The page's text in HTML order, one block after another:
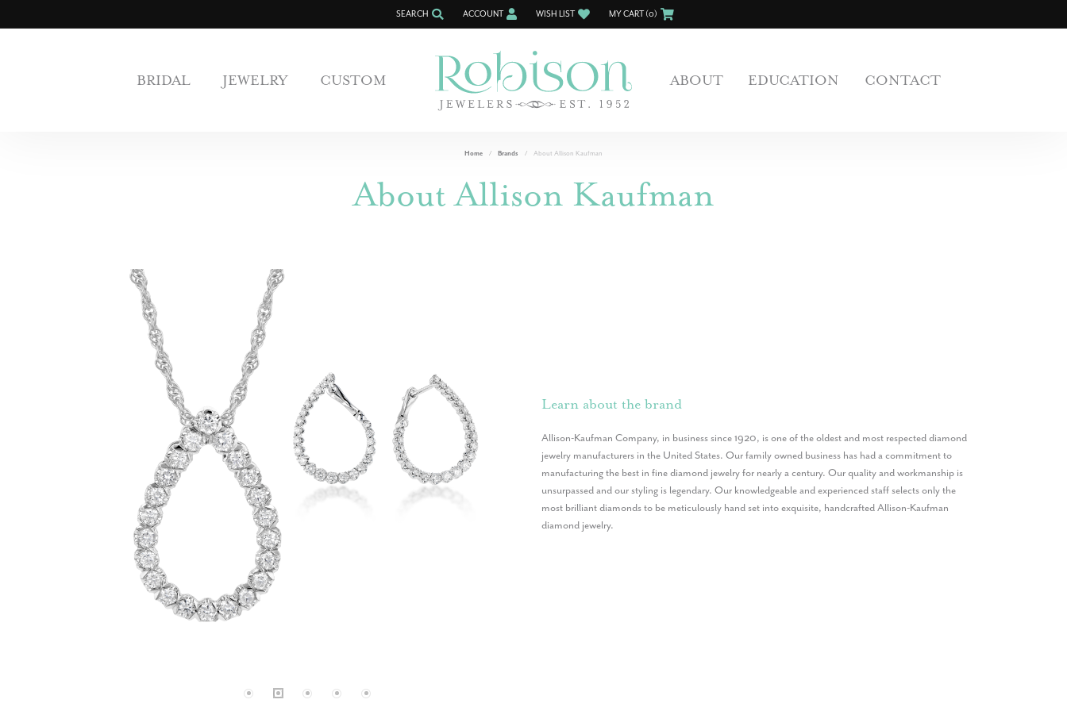
SEARCH
TOGGLE TOOLBAR SEARCH MENU
ACCOUNT
TOGGLE MY ACCOUNT MENU
WISH LIST
TOGGLE MY WISH LISTMY CART (0)
BRIDAL JEWELRY CUSTOM ABOUT EDUCATION CONTACT
Home Brands About Allison Kaufman
About Allison Kaufman
Learn about the brand
Allison-Kaufman Company, in business since 1920, is one of the oldest and most respected diamond
jewelry manufacturers in the United States. Our family owned business has had a commitment to
manufacturing the best in fine diamond jewelry for nearly a century. Our quality and workmanship is
unsurpassed and our styling is legendary. Our knowledgeable and experienced staff selects only the
most brilliant diamonds to be meticulously hand set into exquisite, handcrafted Allison-Kaufman
diamond jewelry.